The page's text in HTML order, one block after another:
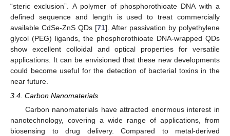
“steric exclusion”. A polymer of phosphorothioate DNA with a
defined sequence and length is used to treat commercially
available CdSe-ZnS QDs [71]. After passivation by polyethylene
glycol (PEG) ligands, the phosphorothioate DNA-wrapped QDs
show excellent colloidal and optical properties for versatile
applications. It can be envisioned that these new developments
could become useful for the detection of bacterial toxins in the
near future.
3.4. Carbon Nanomaterials
Carbon nanomaterials have attracted enormous interest in
nanotechnology, covering a wide range of applications, from
biosensing to drug delivery. Compared to metal-derived